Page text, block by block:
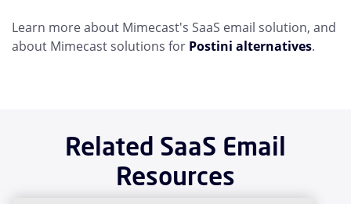
Learn more about Mimecast's SaaS email solution, and
about Mimecast solutions for Postini alternatives.
Related SaaS Email
Resources